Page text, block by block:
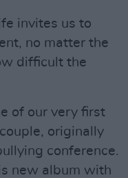
invites us to
no matter the
difficult the
of our very first
originally
conference.
new album with